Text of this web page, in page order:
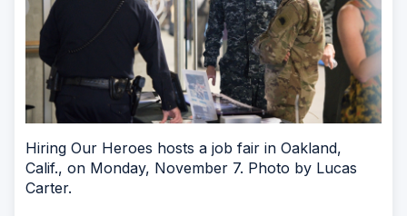
Hiring Our Heroes hosts a job fair in Oakland,
Calif., on Monday, November 7. Photo by Lucas
Carter.